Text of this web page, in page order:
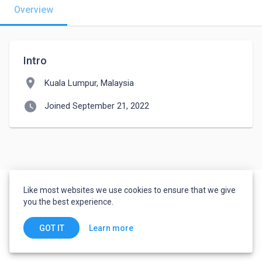
Overview
Intro
location_on Kuala Lumpur, Malaysia
watch_later Joined September 21, 2022
Like most websites we use cookies to ensure that we give
you the best experience.
GOT IT Learn more